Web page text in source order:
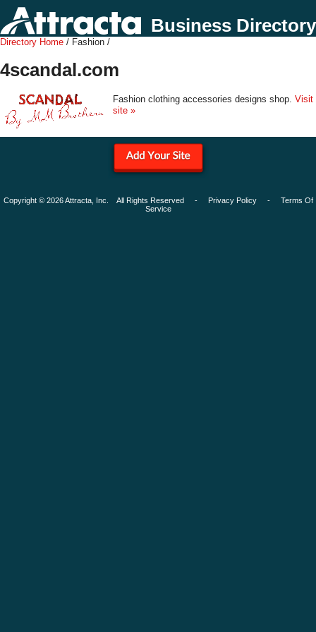
Business Directory
Directory Home / Fashion /
4scandal.com
Fashion clothing accessories designs shop. Visit
site »
Copyright © 2026 Attracta, Inc. All Rights Reserved - Privacy Policy- Terms Of
Service